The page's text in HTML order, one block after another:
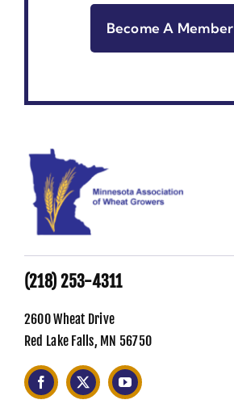
Become A Member
(218) 253-4311
2600 Wheat Drive
Red Lake Falls, MN 56750